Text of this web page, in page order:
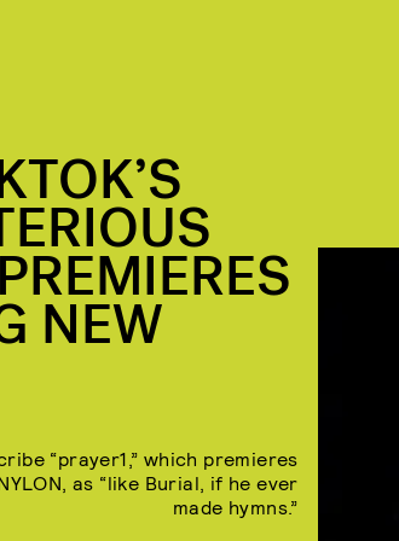
NEW
“prayer1,” which premieres
as “like Burial, if he ever
made hymns.”